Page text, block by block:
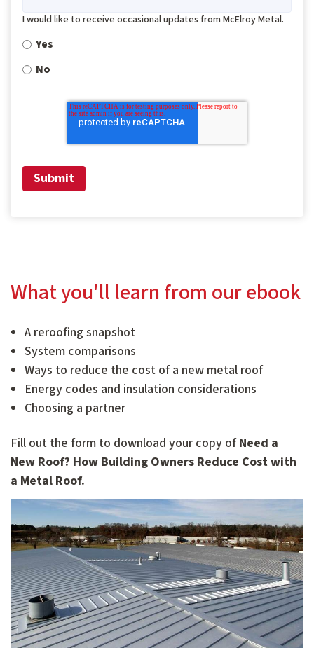
I would like to receive occasional updates from McElroy Metal.
Yes
No
What you'll learn from our ebook
A reroofing snapshot
System comparisons
Ways to reduce the cost of a new metal roof
Energy codes and insulation considerations
Choosing a partner
Fill out the form to download your copy ofNeed a
New Roof? How Building Owners Reduce Cost with
a Metal Roof.